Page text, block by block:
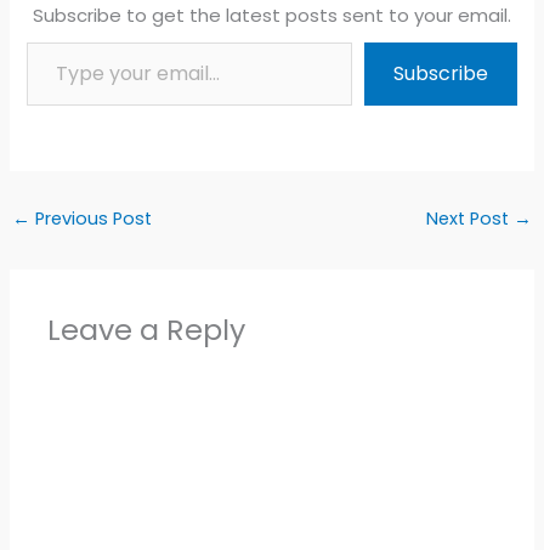
Subscribe to get the latest posts sent to your email.
Type your email…
Subscribe
← Previous Post Next Post →
Leave a Reply